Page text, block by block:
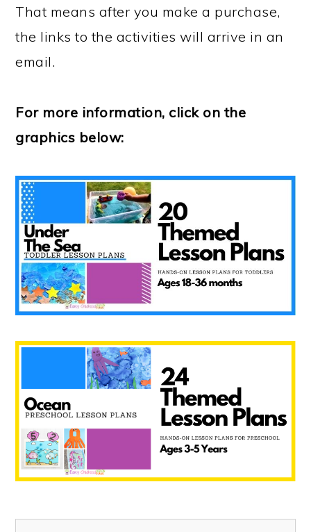
That means after you make a purchase,
the links to the activities will arrive in an
email.
For more information, click on the
graphics below: